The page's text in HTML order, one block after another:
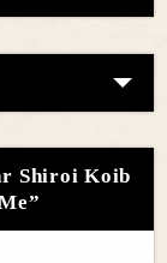
Shiroi Koib